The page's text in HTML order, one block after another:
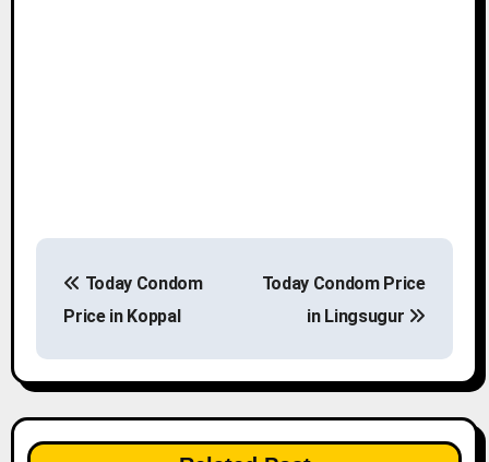
s
t
n
Today Condom
Price in Koppal
Today Condom Price
in Lingsugur